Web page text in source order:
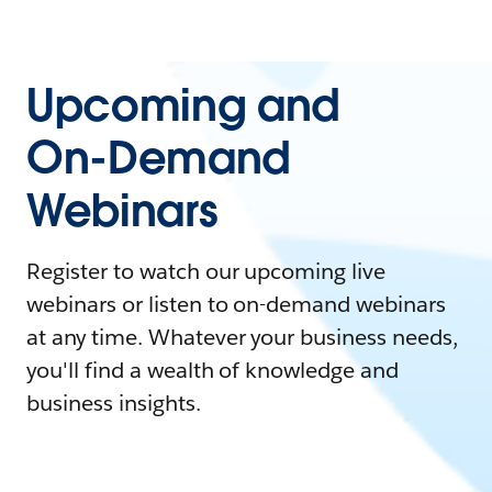
Upcoming and
On-Demand
Webinars
Register to watch our upcoming live
webinars or listen to on-demand webinars
at any time. Whatever your business needs,
you'll find a wealth of knowledge and
business insights.